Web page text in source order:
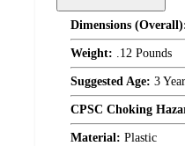
Dimensions
Weight: .12 Pounds
Suggested Age: 3
CPSC Choking
Material: Plastic